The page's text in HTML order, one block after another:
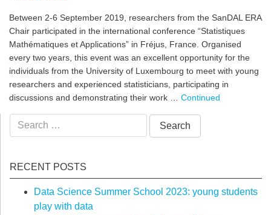
Between 2-6 September 2019, researchers from the SanDAL ERA
Chair participated in the international conference “Statistiques
Mathématiques et Applications” in Fréjus, France. Organised
every two years, this event was an excellent opportunity for the
individuals from the University of Luxembourg to meet with young
researchers and experienced statisticians, participating in
discussions and demonstrating their work … Continued
Search
for:
RECENT POSTS
Data Science Summer School 2023: young students
play with data